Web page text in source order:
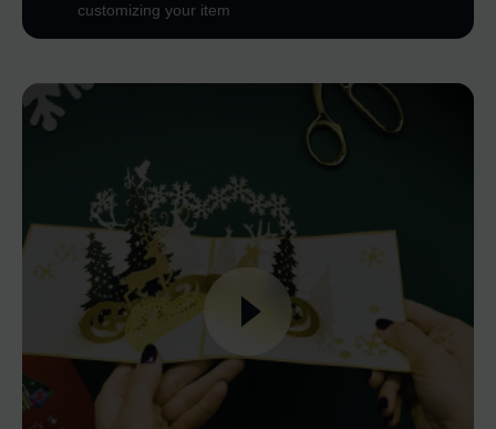
customizing your item